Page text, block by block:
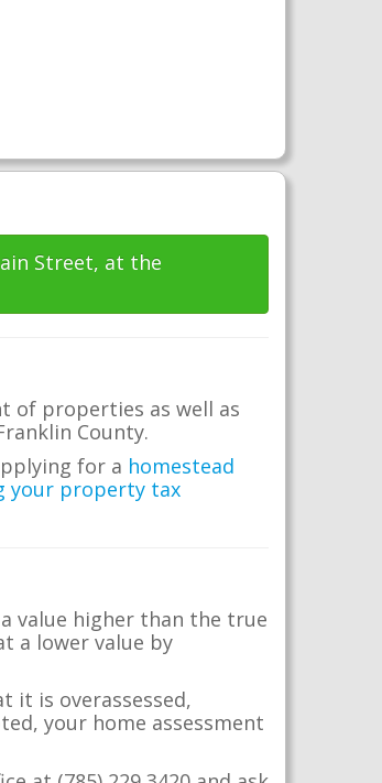
Street, at the
of properties as well as
County.
for a homestead
your property tax
value higher than the true
a lower value by
it is overassessed,
your home assessment